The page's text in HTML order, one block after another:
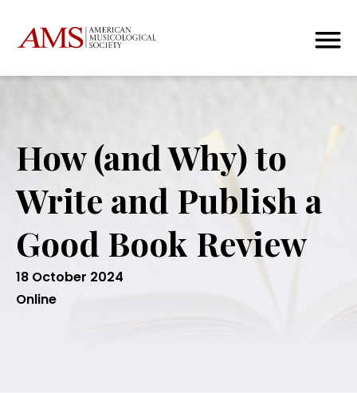
How (and Why) to
Write and Publish a
Good Book Review
18 October 2024
Online